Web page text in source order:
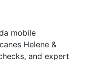
mobile
Helene &
and expert